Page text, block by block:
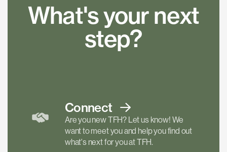
What's your next
step?
Connect
Are you new TFH? Let us know! We
want to meet you and help you find out
what's next for you at TFH.